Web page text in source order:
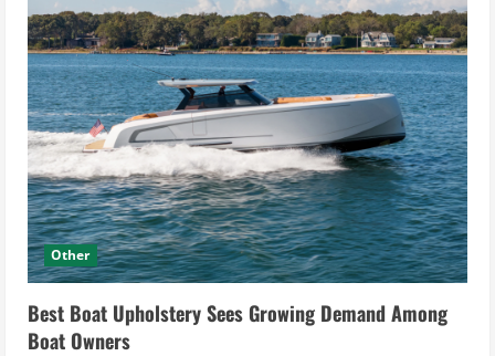
Other
Best Boat Upholstery Sees Growing Demand Among
Boat Owners